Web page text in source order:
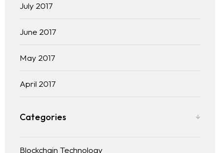
July 2017
June 2017
May 2017
April 2017
Categories
Blockchain Technology